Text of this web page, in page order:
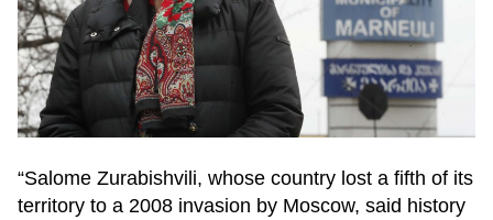
“Salome Zurabishvili, whose country lost a fifth of its
territory to a 2008 invasion by Moscow, said history